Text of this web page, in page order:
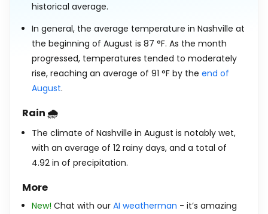
historical average.
In general, the average temperature in Nashville at
the beginning of August is 87 °F. As the month
progressed, temperatures tended to moderately
rise, reaching an average of 91 °F by the end of
August.
Rain 🌧️
The climate of Nashville in August is notably wet,
with an average of 12 rainy days, and a total of
4.92 in of precipitation.
More
New! Chat with our AI weatherman - it’s amazing